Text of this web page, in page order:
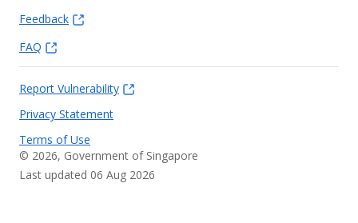
Feedback
FAQ
Report Vulnerability
Privacy Statement
Terms of Use
© 2026, Government of Singapore
Last updated 06 Aug 2026